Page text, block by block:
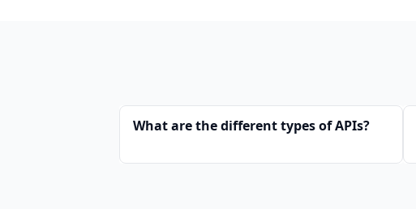
What are the different types of APIs?